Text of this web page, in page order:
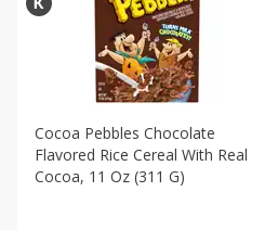
Cocoa Pebbles Chocolate
Flavored Rice Cereal With Real
Cocoa, 11 Oz (311 G)